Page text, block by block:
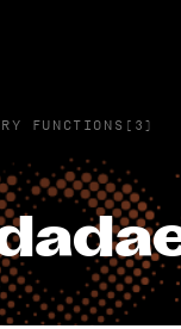
FUNCTIONS(3)